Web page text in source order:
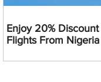
Enjoy 20%
Flights From Nigeria